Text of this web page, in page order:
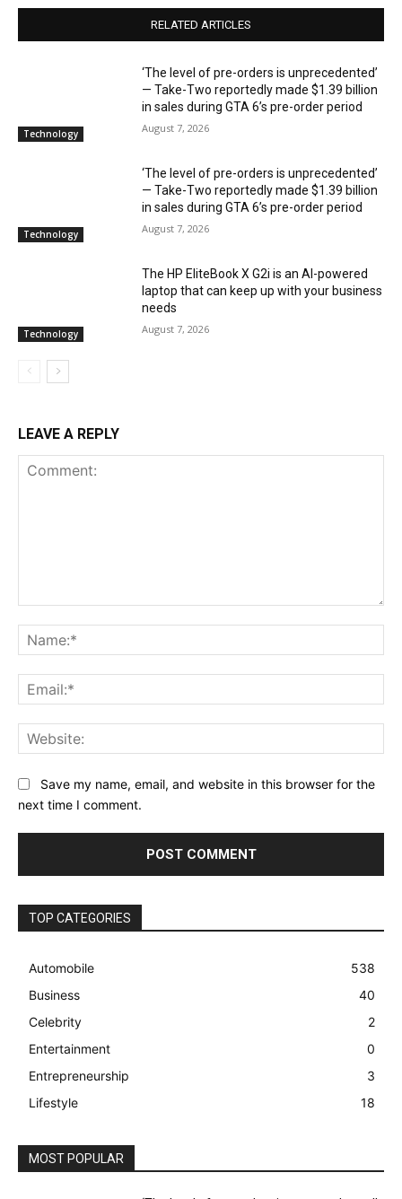
RELATED ARTICLES
Technology
‘The level of pre-orders is unprecedented’
— Take-Two reportedly made $1.39 billion
in sales during GTA 6’s pre-order period
August 7, 2026
Technology
‘The level of pre-orders is unprecedented’
— Take-Two reportedly made $1.39 billion
in sales during GTA 6’s pre-order period
August 7, 2026
Technology
The HP EliteBook X G2i is an AI-powered
laptop that can keep up with your business
needs
August 7, 2026
LEAVE A REPLY
Save my name, email, and website in this browser for the
next time I comment.
TOP CATEGORIES
Automobile
538
Business
40
Celebrity
2
Entertainment
0
Entrepreneurship
3
Lifestyle
18
MOST POPULAR